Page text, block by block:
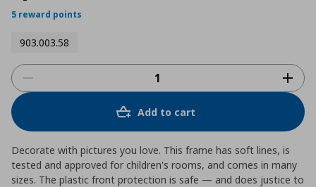
5 reward points
903.003.58
Add to cart
Decorate with pictures you love. This frame has soft lines, is
tested and approved for children's rooms, and comes in many
sizes. The plastic front protection is safe ― and does justice to